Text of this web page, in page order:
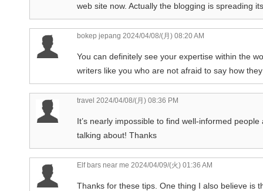
web site now. Actually the blogging is spreading
bokep jepang 2024/04/08/(月) 08:20 AM
You can definitely see your expertise within the
writers like you who are not afraid to say how
travel 2024/04/08/(月) 08:36 PM
It’s nearly impossible to find well-informed
talking about! Thanks
Elf bars near me 2024/04/09/(火) 01:36 AM
Thanks for these tips. One thing I also believe is